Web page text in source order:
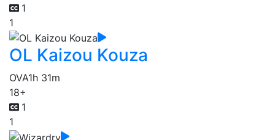
1
1
OL Kaizou Kouza
OVA1h 31m
18+
1
1